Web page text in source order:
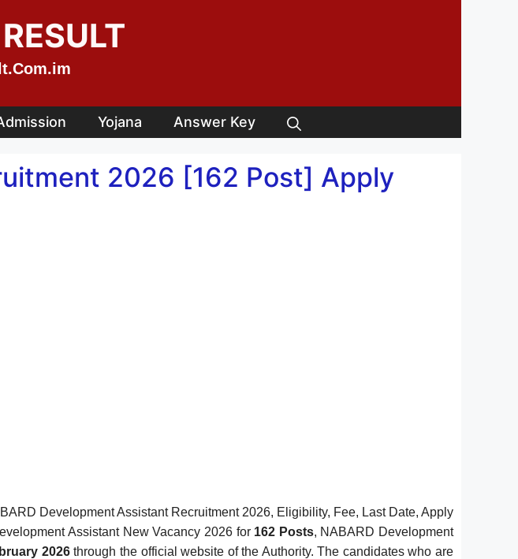
Yojana Answer Key
2026 [162 Post] Apply
Development Assistant Recruitment 2026, Eligibility, Fee, Last Date, Apply
Assistant New Vacancy 2026 for 162 Posts, NABARD Development
2026through the official website of the Authority. The candidates who are